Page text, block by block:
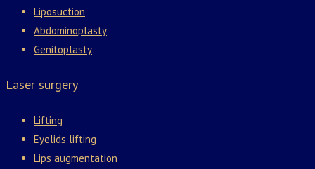
Liposuction
Abdominoplasty
Genitoplasty
Laser surgery
Lifting
Eyelids lifting
Lips augmentation